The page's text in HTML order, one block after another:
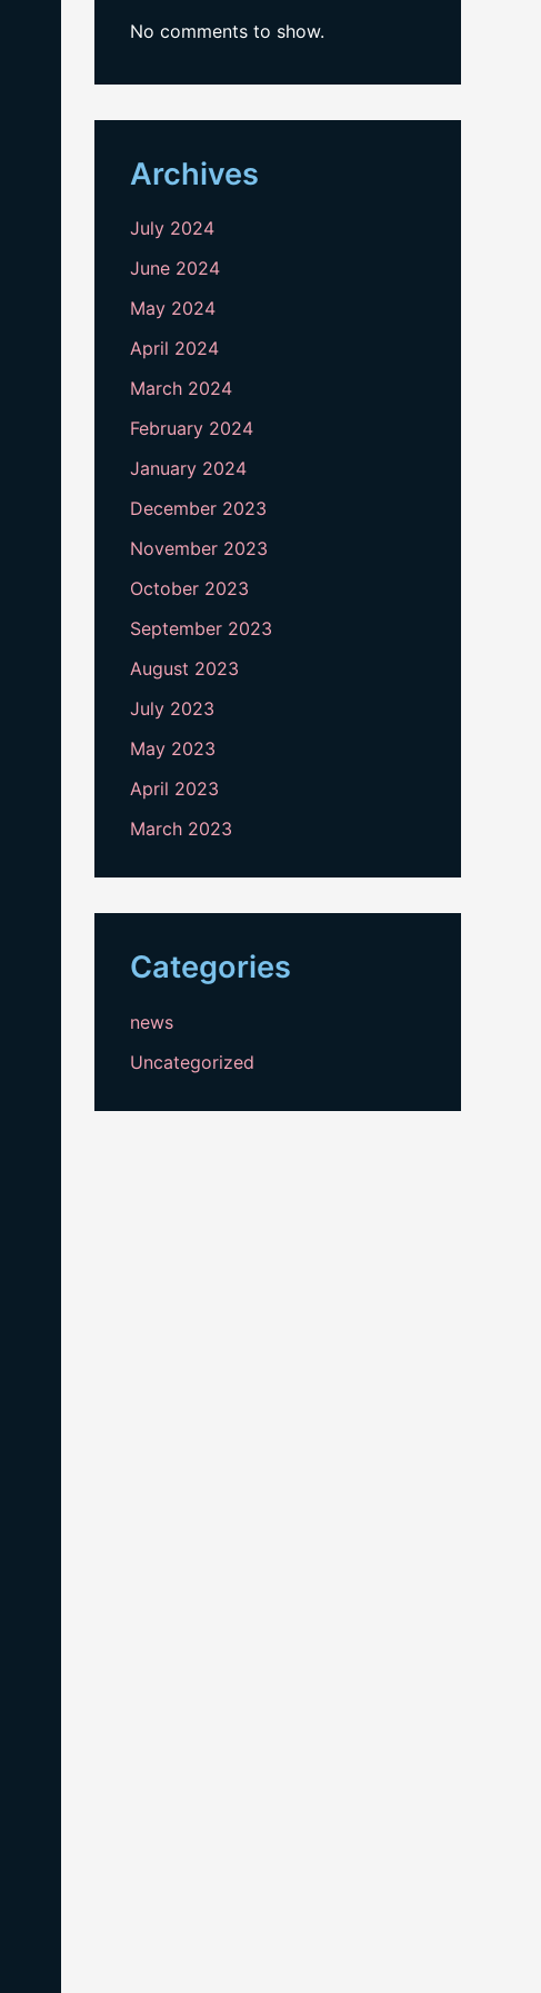
No comments to show.
Archives
July 2024
June 2024
May 2024
April 2024
March 2024
February 2024
January 2024
December 2023
November 2023
October 2023
September 2023
August 2023
July 2023
May 2023
April 2023
March 2023
Categories
news
Uncategorized